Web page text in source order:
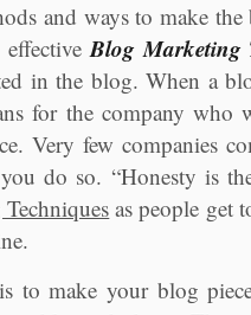
and ways to make
effectiveBlog Marketing
in the blog. When a
for the company who
Very few companies
do so. “Honesty is
as people get
to make your blog